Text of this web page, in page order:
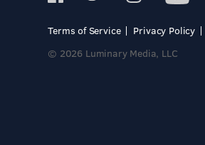
Terms of Service
Privacy Policy
© 2026 Luminary Media, LLC